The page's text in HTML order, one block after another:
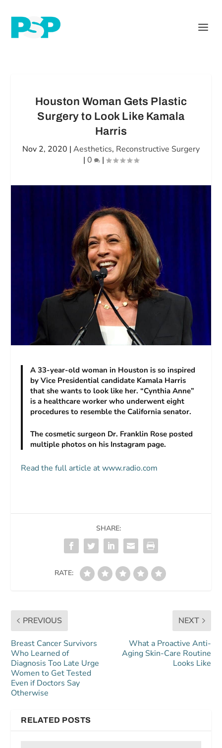
Houston Woman Gets Plastic
Surgery to Look Like Kamala
Harris
Nov 2, 2020 | Aesthetics, Reconstructive Surgery
| 0 |
A 33-year-old woman in Houston is so inspired
by Vice Presidential candidate Kamala Harris
that she wants to look like her. “Cynthia Anne”
is a healthcare worker who underwent eight
procedures to resemble the California senator.
The cosmetic surgeon Dr. Franklin Rose posted
multiple photos on his Instagram page.
Read the full article at www.radio.com
SHARE:
RATE:
PREVIOUS
Breast Cancer Survivors
Who Learned of
Diagnosis Too Late Urge
Women to Get Tested
Even if Doctors Say
Otherwise
NEXT
What a Proactive Anti-
Aging Skin-Care Routine
Looks Like
RELATED POSTS